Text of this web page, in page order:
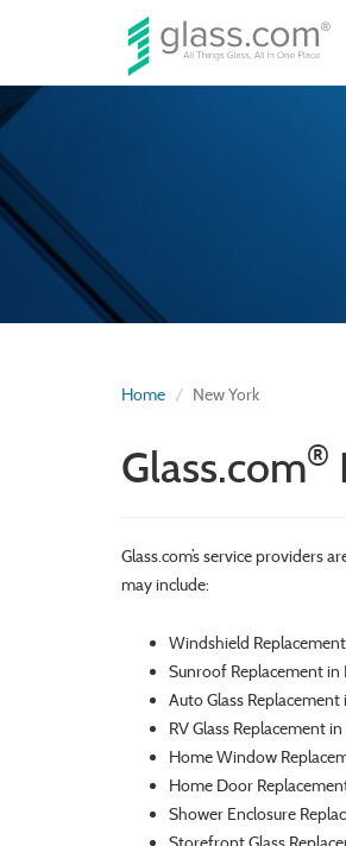
Home New York
Glass.com®
Glass.com’s service providers
may include:
Windshield
Sunroof Replacement in
Auto Glass Replacement
RV Glass Replacement
Home Window
Home Door
Shower Enclosure